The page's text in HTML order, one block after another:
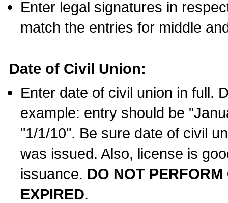
Enter legal signatures in
match the entries for middle
Date of Civil Union:
Enter date of civil union in full.
example: entry should be
"1/1/10". Be sure date of civil
was issued. Also, license is
issuance. DO NOT
EXPIRED.